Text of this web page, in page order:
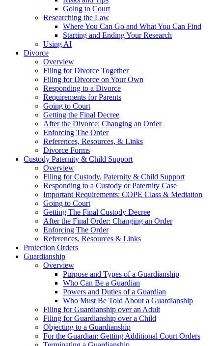
Going to Court
Researching the Law
Where You Can Go and What You Can Find
Starting and Ending Your Research
Using AI
Divorce
Overview
Filing for Divorce Together
Filing for Divorce on Your Own
Responding to a Divorce
Requirements for Parents
Going to Court
Getting the Final Decree
After the Divorce: Changing an Order
Enforcing The Order
References, Resources, & Links
Divorce Forms
Custody Paternity & Child Support
Overview
Filing for Custody, Paternity & Child Support
Responding to a Custody or Paternity Case
Important Requirements: COPE Class & Mediation
Going to Court
Getting The Final Custody Decree
After the Final Order: Changing an Order
Enforcing The Order
References, Resources & Links
Protection Orders
Guardianship
Overview
Purpose and Types of a Guardianship
Who Can Be a Guardian
Powers and Duties of a Guardian
Who Must Be Told About a Guardianship
Filing for Guardianship over an Adult
Filing for Guardianship over a Child
Objecting to a Guardianship
For the Guardian: Getting Additional Court Orders